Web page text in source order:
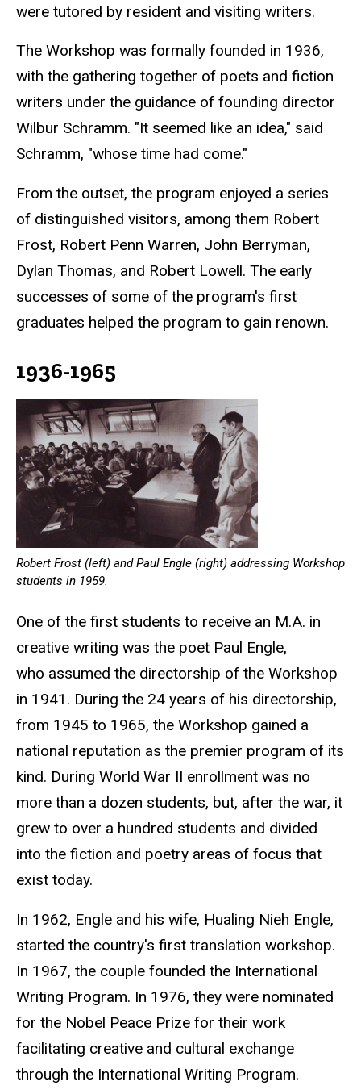
were tutored by resident and visiting writers.
The Workshop was formally founded in 1936,
with the gathering together of poets and fiction
writers under the guidance of founding director
Wilbur Schramm. "It seemed like an idea," said
Schramm, "whose time had come."
From the outset, the program enjoyed a series
of distinguished visitors, among them Robert
Frost, Robert Penn Warren, John Berryman,
Dylan Thomas, and Robert Lowell. The early
successes of some of the program's first
graduates helped the program to gain renown.
1936-1965
Robert Frost (left) and Paul Engle (right) addressing Workshop
students in 1959.
One of the first students to receive an M.A. in
creative writing was the poet Paul Engle,
who assumed the directorship of the Workshop
in 1941. During the 24 years of his directorship,
from 1945 to 1965, the Workshop gained a
national reputation as the premier program of its
kind. During World War II enrollment was no
more than a dozen students, but, after the war, it
grew to over a hundred students and divided
into the fiction and poetry areas of focus that
exist today.
In 1962, Engle and his wife, Hualing Nieh Engle,
started the country's first translation workshop.
In 1967, the couple founded the International
Writing Program. In 1976, they were nominated
for the Nobel Peace Prize for their work
facilitating creative and cultural exchange
through the International Writing Program.